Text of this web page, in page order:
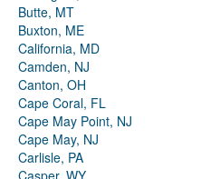
Butte, MT
Buxton, ME
California, MD
Camden, NJ
Canton, OH
Cape Coral, FL
Cape May Point, NJ
Cape May, NJ
Carlisle, PA